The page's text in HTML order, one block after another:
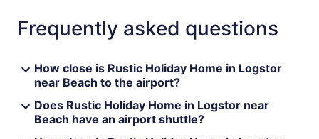
Frequently asked questions
How close is Rustic Holiday Home in Logstor
near Beach to the airport?
Does Rustic Holiday Home in Logstor near
Beach have an airport shuttle?